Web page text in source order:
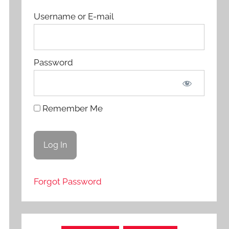
Username or E-mail
Password
Remember Me
Forgot Password